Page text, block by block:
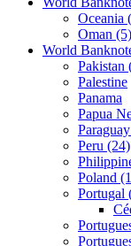
Oceania
Oman (5)
World
Pakistan
Palestine
Panama
Papua
Peru (24)
Poland
Portugal